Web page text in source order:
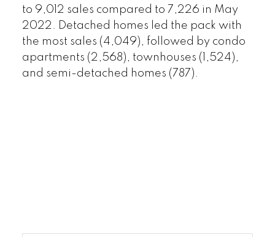
to 9,012 sales compared to 7,226 in May
2022. Detached homes led the pack with
the most sales (4,049), followed by condo
apartments (2,568), townhouses (1,524),
and semi-detached homes (787).